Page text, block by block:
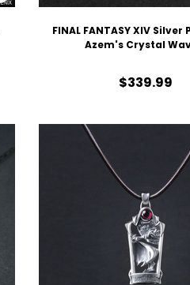
FINAL FANTASY XIV
Azem's Crystal
$339.99